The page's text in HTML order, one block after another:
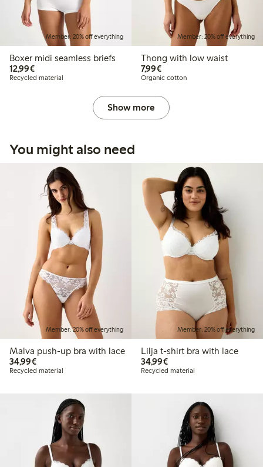
Member: 20% off everything
Boxer midi seamless briefs
12,99€€12.99
Recycled material
Member: 20% off everything
Thong with low waist
7,99€€7.99
Organic cotton
Show more
You might also need
Member: 20% off everything
Malva push-up bra with lace
34,99€€34.99
Recycled material
Member: 20% off everything
Lilja t-shirt bra with lace
34,99€€34.99
Recycled material